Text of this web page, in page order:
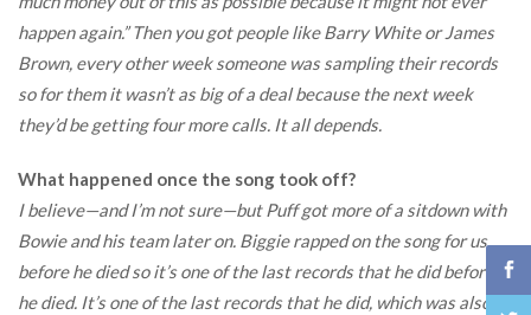
happen again.” Then you got people like Barry White or James
Brown, every other week someone was sampling their records
so for them it wasn’t as big of a deal because the next week
they’d be getting four more calls. It all depends.
What happened once the song took off?
I believe—and I’m not sure—but Puff got more of a sitdown with
Bowie and his team later on. Biggie rapped on the song for us
before he died so it’s one of the last records that he did before
he died. It’s one of the last records that he did, which was also an